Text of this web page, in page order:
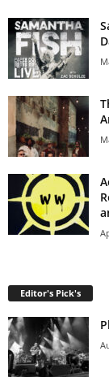
Editor's Pick's